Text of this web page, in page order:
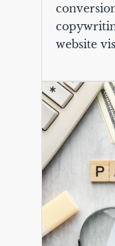
website